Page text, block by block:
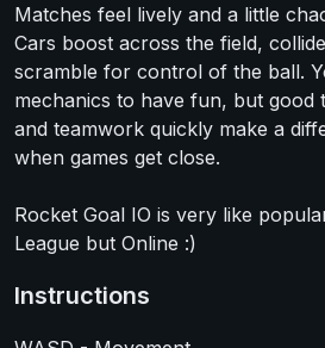
Matches feel lively and a little
Cars boost across the field,
scramble for control of the ball.
mechanics to have fun, but good
and teamwork quickly make a
when games get close.
Rocket Goal IO is very like
League but Online :)
Instructions